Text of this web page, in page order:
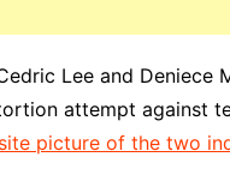
Lee and Deniece
attempt against
picture of the two